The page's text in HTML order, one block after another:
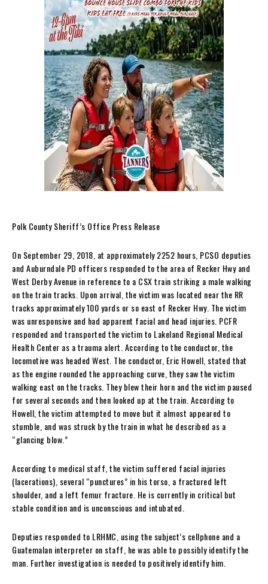
Polk County Sheriff’s Office Press Release
On September 29, 2018, at approximately 2252 hours, PCSO deputies
and Auburndale PD officers responded to the area of Recker Hwy and
West Derby Avenue in reference to a CSX train striking a male walking
on the train tracks. Upon arrival, the victim was located near the RR
tracks approximately 100 yards or so east of Recker Hwy. The victim
was unresponsive and had apparent facial and head injuries. PCFR
responded and transported the victim to Lakeland Regional Medical
Health Center as a trauma alert. According to the conductor, the
locomotive was headed West. The conductor, Eric Howell, stated that
as the engine rounded the approaching curve, they saw the victim
walking east on the tracks. They blew their horn and the victim paused
for several seconds and then looked up at the train. According to
Howell, the victim attempted to move but it almost appeared to
stumble, and was struck by the train in what he described as a
“glancing blow.”
According to medical staff, the victim suffered facial injuries
(lacerations), several “punctures” in his torso, a fractured left
shoulder, and a left femur fracture. He is currently in critical but
stable condition and is unconscious and intubated.
Deputies responded to LRHMC, using the subject’s cellphone and a
Guatemalan interpreter on staff, he was able to possibly identify the
man. Further investigation is needed to positively identify him.